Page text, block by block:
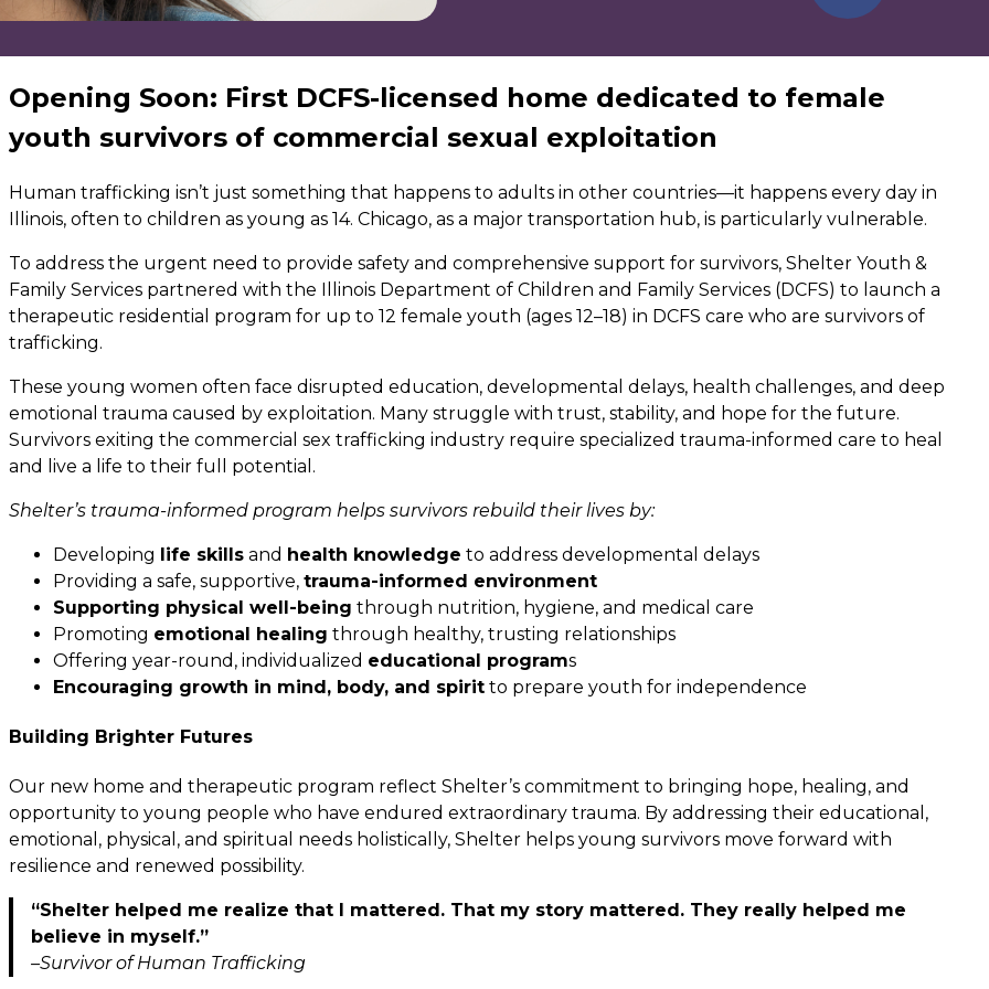
Opening Soon: First DCFS-licensed home dedicated to female
youth survivors of commercial sexual exploitation
Human trafficking isn’t just something that happens to adults in other countries—it happens every day in
Illinois, often to children as young as 14. Chicago, as a major transportation hub, is particularly vulnerable.
To address the urgent need to provide safety and comprehensive support for survivors, Shelter Youth &
Family Services partnered with the Illinois Department of Children and Family Services (DCFS) to launch a
therapeutic residential program for up to 12 female youth (ages 12–18) in DCFS care who are survivors of
trafficking.
These young women often face disrupted education, developmental delays, health challenges, and deep
emotional trauma caused by exploitation. Many struggle with trust, stability, and hope for the future.
Survivors exiting the commercial sex trafficking industry require specialized trauma-informed care to heal
and live a life to their full potential.
Shelter’s trauma-informed program helps survivors rebuild their lives by:
Developing life skillsand health knowledge to address developmental delays
Providing a safe, supportive, trauma-informed environment
Supporting physical well-being through nutrition, hygiene, and medical care
Promoting emotional healing through healthy, trusting relationships
Offering year-round, individualized educational programs
Encouraging growth in mind, body, and spiritto prepare youth for independence
Building Brighter Futures
Our new home and therapeutic program reflect Shelter’s commitment to bringing hope, healing, and
opportunity to young people who have endured extraordinary trauma. By addressing their educational,
emotional, physical, and spiritual needs holistically, Shelter helps young survivors move forward with
resilience and renewed possibility.
“Shelter helped me realize that I mattered. That my story mattered. They really helped me
believe in myself.”
–Survivor of Human Trafficking